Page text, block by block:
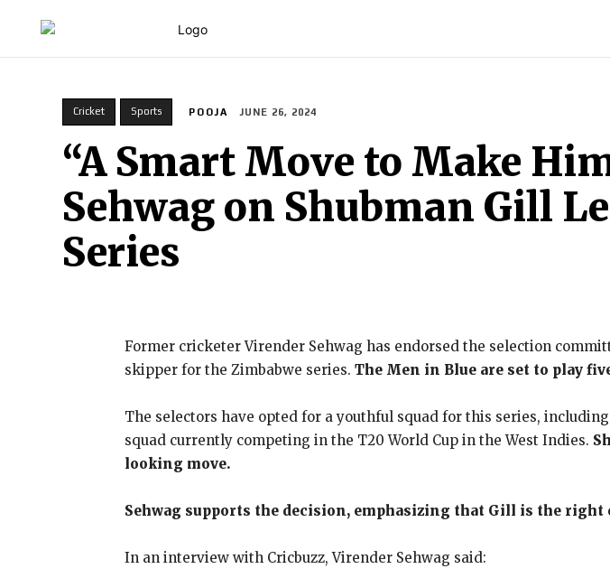
Cricket Sports POOJA JUNE 26, 2024
“A Smart Move to Make
Sehwag on Shubman Gill
Series
Former cricketer Virender Sehwag has endorsed the selection
skipper for the Zimbabwe series. The Men in Blue are set to play
The selectors have opted for a youthful squad for this series,
squad currently competing in the T20 World Cup in the West Indies.
looking move.
Sehwag supports the decision, emphasizing that Gill is the
In an interview with Cricbuzz, Virender Sehwag said: